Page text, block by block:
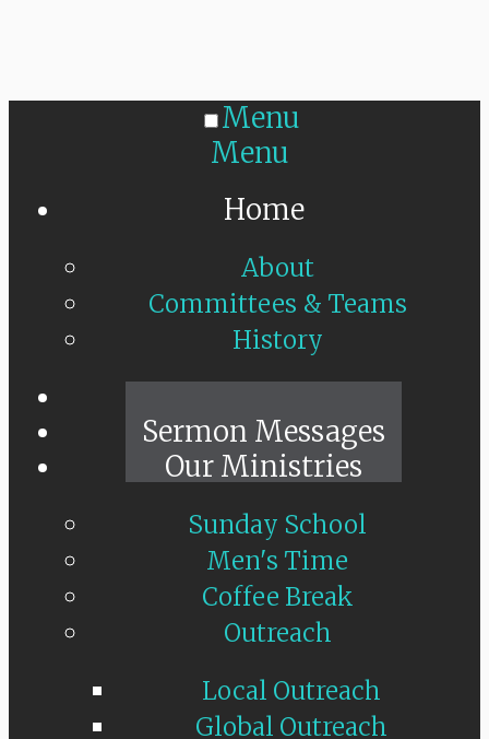
Menu
Menu
Home
About
Committees & Teams
History
Sermon Messages
Our Ministries
Sunday School
Men's Time
Coffee Break
Outreach
Local Outreach
Global Outreach